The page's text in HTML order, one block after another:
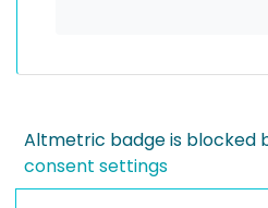
Altmetric badge is blocked
consent settings